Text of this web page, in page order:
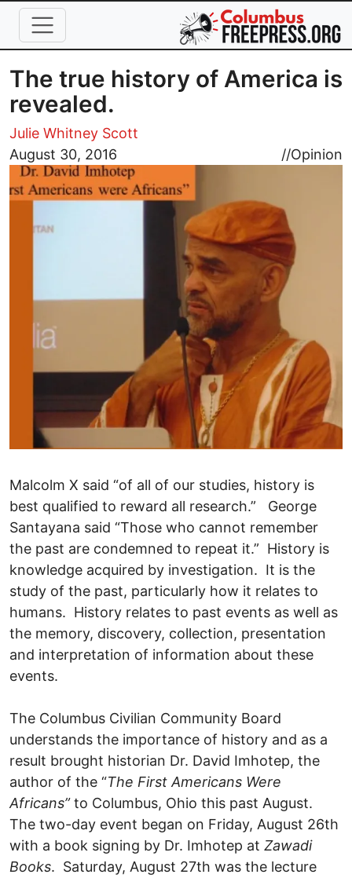
Skip to main content
The true history of America is
revealed.
Julie Whitney Scott
August 30, 2016
//Opinion
Image
Malcolm X said “of all of our studies, history is
best qualified to reward all research.” George
Santayana said “Those who cannot remember
the past are condemned to repeat it.” History is
knowledge acquired by investigation. It is the
study of the past, particularly how it relates to
humans. History relates to past events as well as
the memory, discovery, collection, presentation
and interpretation of information about these
events.
The Columbus Civilian Community Board
understands the importance of history and as a
result brought historian Dr. David Imhotep, the
author of the “The First Americans Were
Africans”to Columbus, Ohio this past August.
The two-day event began on Friday, August 26th
with a book signing by Dr. Imhotep at Zawadi
Books. Saturday, August 27th was the lecture